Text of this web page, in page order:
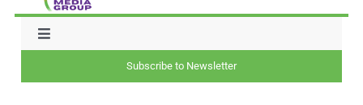
Toggle
Subscribe to Newsletter